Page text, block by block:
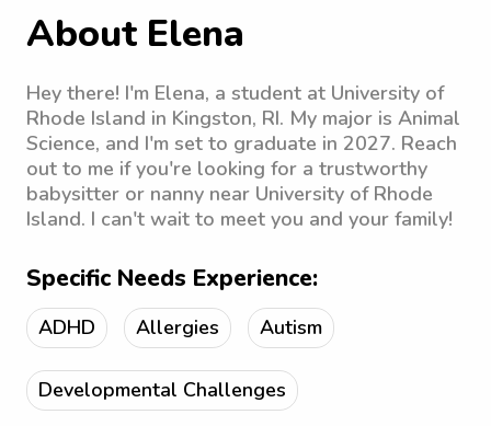
About Elena
Hey there! I'm Elena, a student at University of
Rhode Island in Kingston, RI. My major is Animal
Science, and I'm set to graduate in 2027. Reach
out to me if you're looking for a trustworthy
babysitter or nanny near University of Rhode
Island. I can't wait to meet you and your family!
Specific Needs Experience:
ADHD Allergies Autism
Developmental Challenges